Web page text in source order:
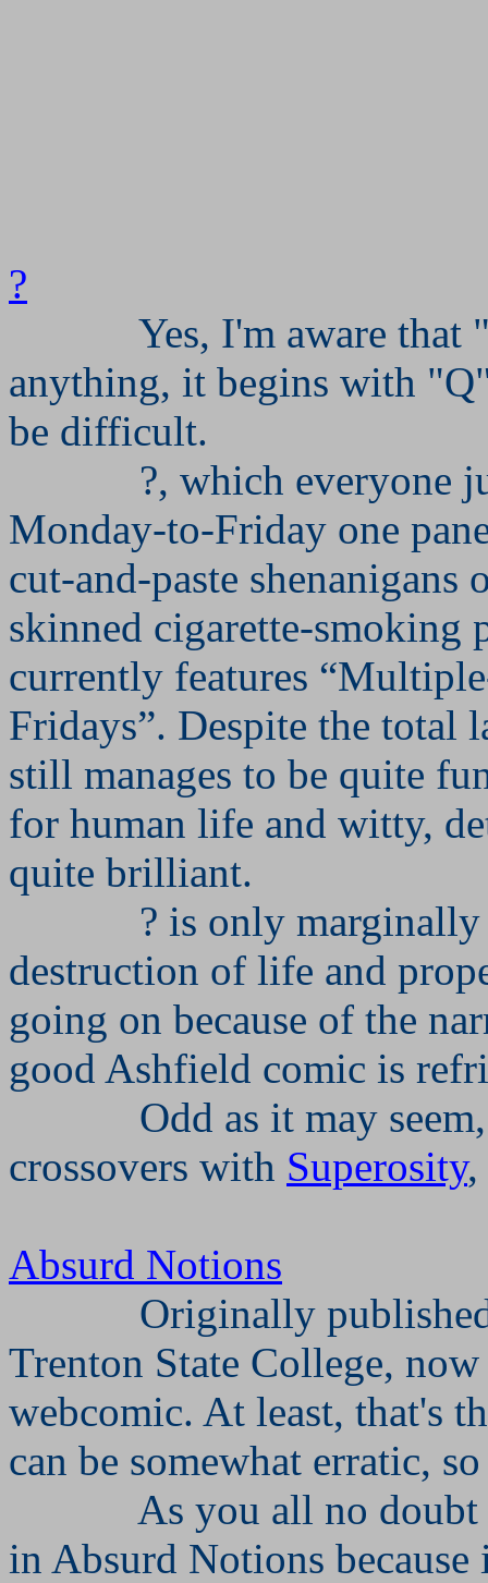
?
Yes, I'm aware
anything, it begins with
be difficult.
?, which everyone
Monday-to-Friday one
cut-and-paste
skinned cigarette-smoking
currently features
Fridays”. Despite the
still manages to be quite
for human life and witty,
quite brilliant.
? is only marginally
destruction of life and
going on because of the
good Ashfield comic is
Odd as it may
crossovers with Superosity,
Absurd Notions
Originally
Trenton State College,
webcomic. At least, that's
can be somewhat erratic,
As you all no doubt
in Absurd Notions